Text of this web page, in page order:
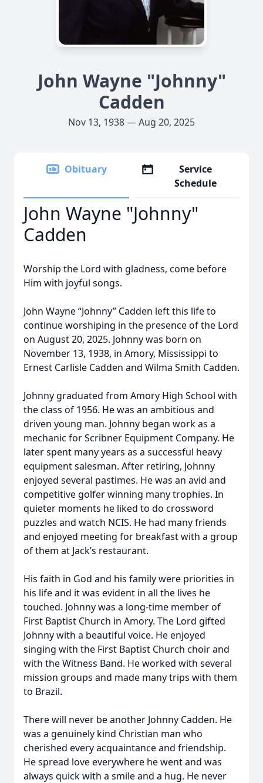
John Wayne "Johnny"
Cadden
Nov 13, 1938 — Aug 20, 2025
Obituary
Service
Schedule
John Wayne "Johnny"
Cadden
Worship the Lord with gladness, come before
Him with joyful songs.
John Wayne “Johnny” Cadden left this life to
continue worshiping in the presence of the Lord
on August 20, 2025. Johnny was born on
November 13, 1938, in Amory, Mississippi to
Ernest Carlisle Cadden and Wilma Smith Cadden.
Johnny graduated from Amory High School with
the class of 1956. He was an ambitious and
driven young man. Johnny began work as a
mechanic for Scribner Equipment Company. He
later spent many years as a successful heavy
equipment salesman. After retiring, Johnny
enjoyed several pastimes. He was an avid and
competitive golfer winning many trophies. In
quieter moments he liked to do crossword
puzzles and watch NCIS. He had many friends
and enjoyed meeting for breakfast with a group
of them at Jack’s restaurant.
His faith in God and his family were priorities in
his life and it was evident in all the lives he
touched. Johnny was a long-time member of
First Baptist Church in Amory. The Lord gifted
Johnny with a beautiful voice. He enjoyed
singing with the First Baptist Church choir and
with the Witness Band. He worked with several
mission groups and made many trips with them
to Brazil.
There will never be another Johnny Cadden. He
was a genuinely kind Christian man who
cherished every acquaintance and friendship.
He spread love everywhere he went and was
always quick with a smile and a hug. He never